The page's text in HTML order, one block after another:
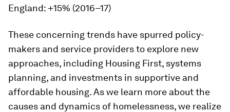
England: +15% (2016–17)
These concerning trends have spurred policy-
makers and service providers to explore new
approaches, including Housing First, systems
planning, and investments in supportive and
affordable housing. As we learn more about the
causes and dynamics of homelessness, we realize